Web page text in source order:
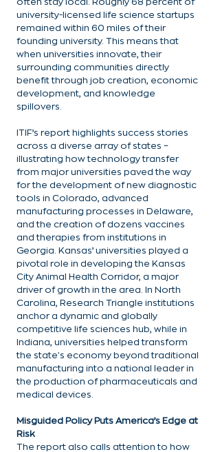
university-licensed life science startups
remained within 60 miles of their
founding university. This means that
when universities innovate, their
surrounding communities directly
benefit through job creation, economic
development, and knowledge
spillovers.
ITIF’s report highlights success stories
across a diverse array of states –
illustrating how technology transfer
from major universities paved the way
for the development of new diagnostic
tools in Colorado, advanced
manufacturing processes in Delaware,
and the creation of dozens vaccines
and therapies from institutions in
Georgia. Kansas’ universities played a
pivotal role in developing the Kansas
City Animal Health Corridor, a major
driver of growth in the area. In North
Carolina, Research Triangle institutions
anchor a dynamic and globally
competitive life sciences hub, while in
Indiana, universities helped transform
the state's economy beyond traditional
manufacturing into a national leader in
the production of pharmaceuticals and
medical devices.
Misguided Policy Puts America’s Edge at
Risk
The report also calls attention to how